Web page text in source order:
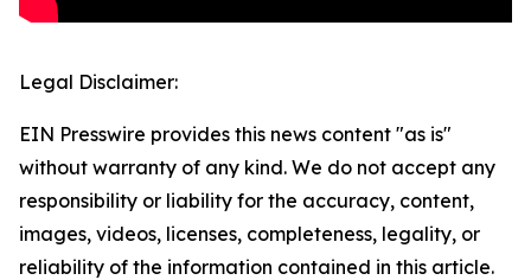
Legal Disclaimer:
EIN Presswire provides this news content "as is"
without warranty of any kind. We do not accept any
responsibility or liability for the accuracy, content,
images, videos, licenses, completeness, legality, or
reliability of the information contained in this article.